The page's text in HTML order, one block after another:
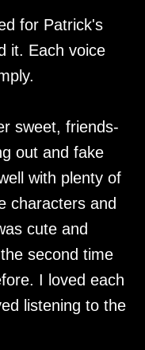
for Patrick's
it. Each voice
sweet, friends-
out and fake
with plenty of
characters and
cute and
second time
I loved each
listening to the